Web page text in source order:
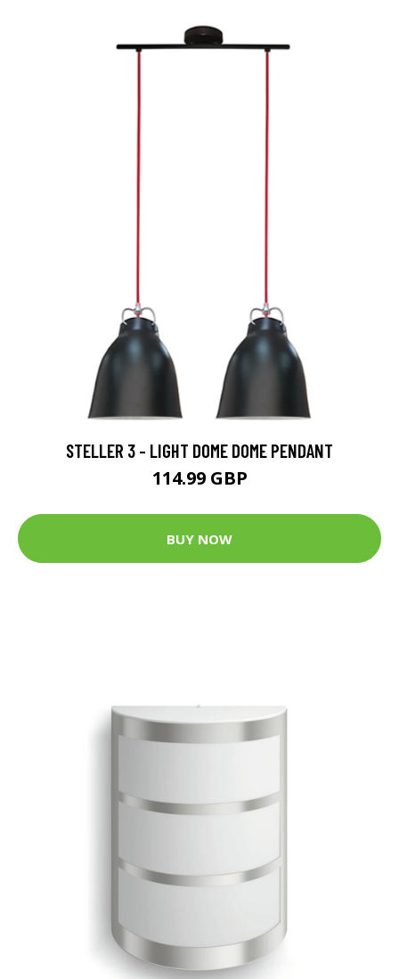
STELLER 3 - LIGHT DOME DOME PENDANT
114.99 GBP
BUY NOW